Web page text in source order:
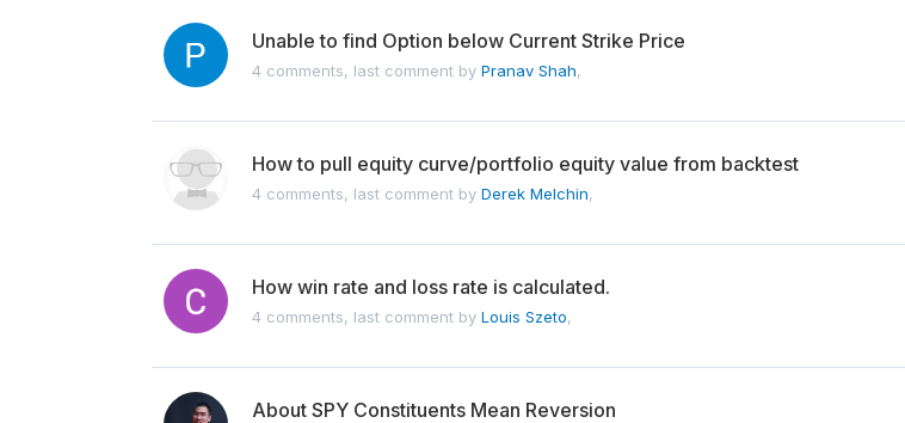
Unable to find Option below Current Strike Price
4 comments, last comment by Pranav Shah,
How to pull equity curve/portfolio equity value from backtest
4 comments, last comment by Derek Melchin,
How win rate and loss rate is calculated.
4 comments, last comment by Louis Szeto,
About SPY Constituents Mean Reversion